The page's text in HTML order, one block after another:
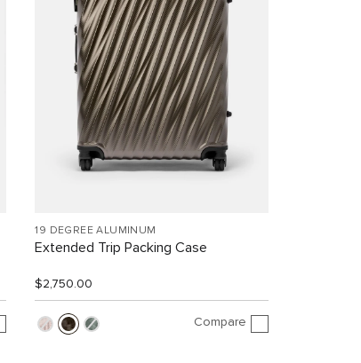
19 DEGREE ALUMINUM
Extended Trip Packing Case
$2,750.00
Compare